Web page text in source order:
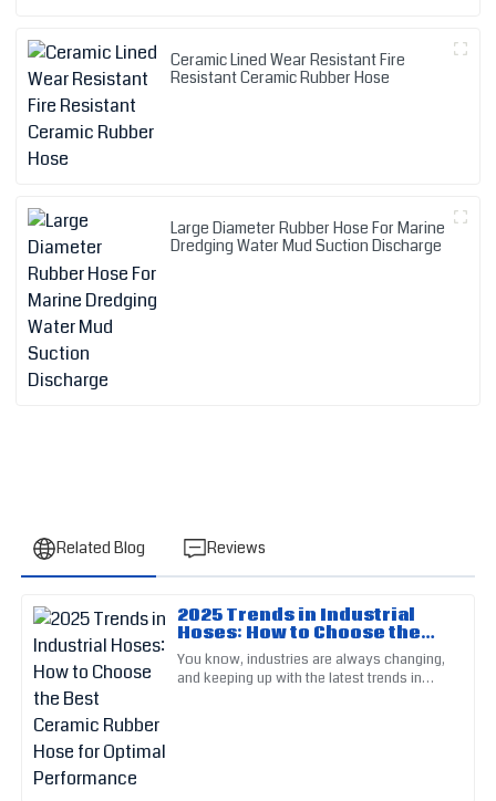
Ceramic Lined Wear Resistant Fire
Resistant Ceramic Rubber Hose
Large Diameter Rubber Hose For Marine
Dredging Water Mud Suction Discharge
Related Blog Reviews
2025 Trends in Industrial
Hoses: How to Choose the
Best Ceramic Rubber Hose
for Optimal Performance
You know, industries are always changing,
and keeping up with the latest trends in
M
Mia
Lee
The quality of this product is remarkable. Customer support
was diligent and very helpful.
05 June2025